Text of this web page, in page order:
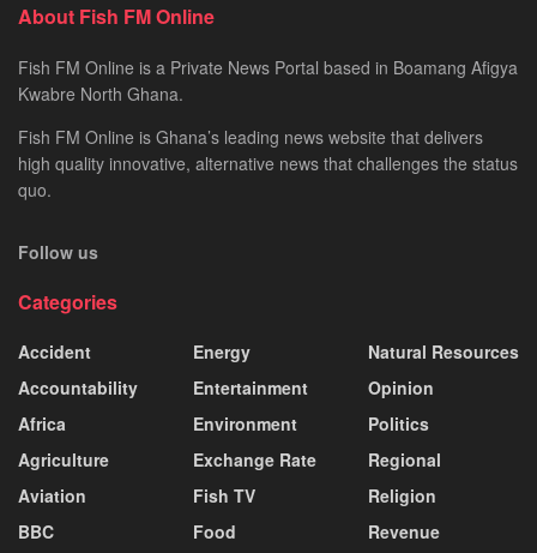
About Fish FM Online
Fish FM Online is a Private News Portal based in Boamang Afigya
Kwabre North Ghana.
Fish FM Online is Ghana’s leading news website that delivers
high quality innovative, alternative news that challenges the status
quo.
Follow us
Categories
Accident
Accountability
Africa
Agriculture
Aviation
BBC
Energy
Entertainment
Environment
Exchange Rate
Fish TV
Food
Natural Resources
Opinion
Politics
Regional
Religion
Revenue